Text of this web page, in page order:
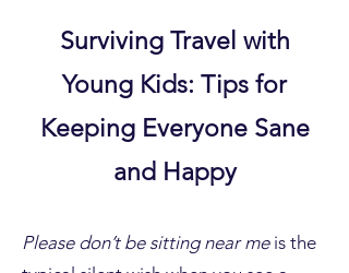
Surviving Travel with
Young Kids: Tips for
Keeping Everyone Sane
and Happy
Please don’t be sitting near meis the